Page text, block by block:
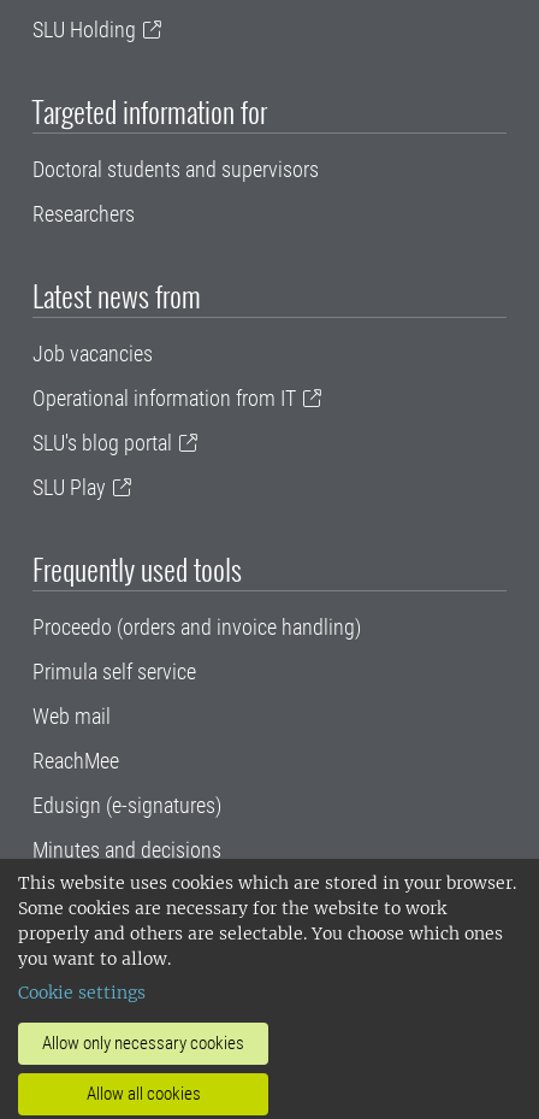
This website uses cookies which are stored in your browser.
Some cookies are necessary for the website to work
properly and others are selectable. You choose which ones
you want to allow.
Cookie settings
Allow only necessary cookies
Allow all cookies
SLU Holding
Targeted information for
Doctoral students and supervisors
Researchers
Latest news from
Job vacancies
Operational information from IT
SLU's blog portal
SLU Play
Frequently used tools
Proceedo (orders and invoice handling)
Primula self service
Web mail
ReachMee
Edusign (e-signatures)
Minutes and decisions
SLU, the Swedish University of Agricultural
Sciences , has its main locations in Alnarp,
Uppsala and Umeå.
14001 environmental standard. •
invoice address•About the staff web
SLU's websites
•Manage cookies
Processing of personal data